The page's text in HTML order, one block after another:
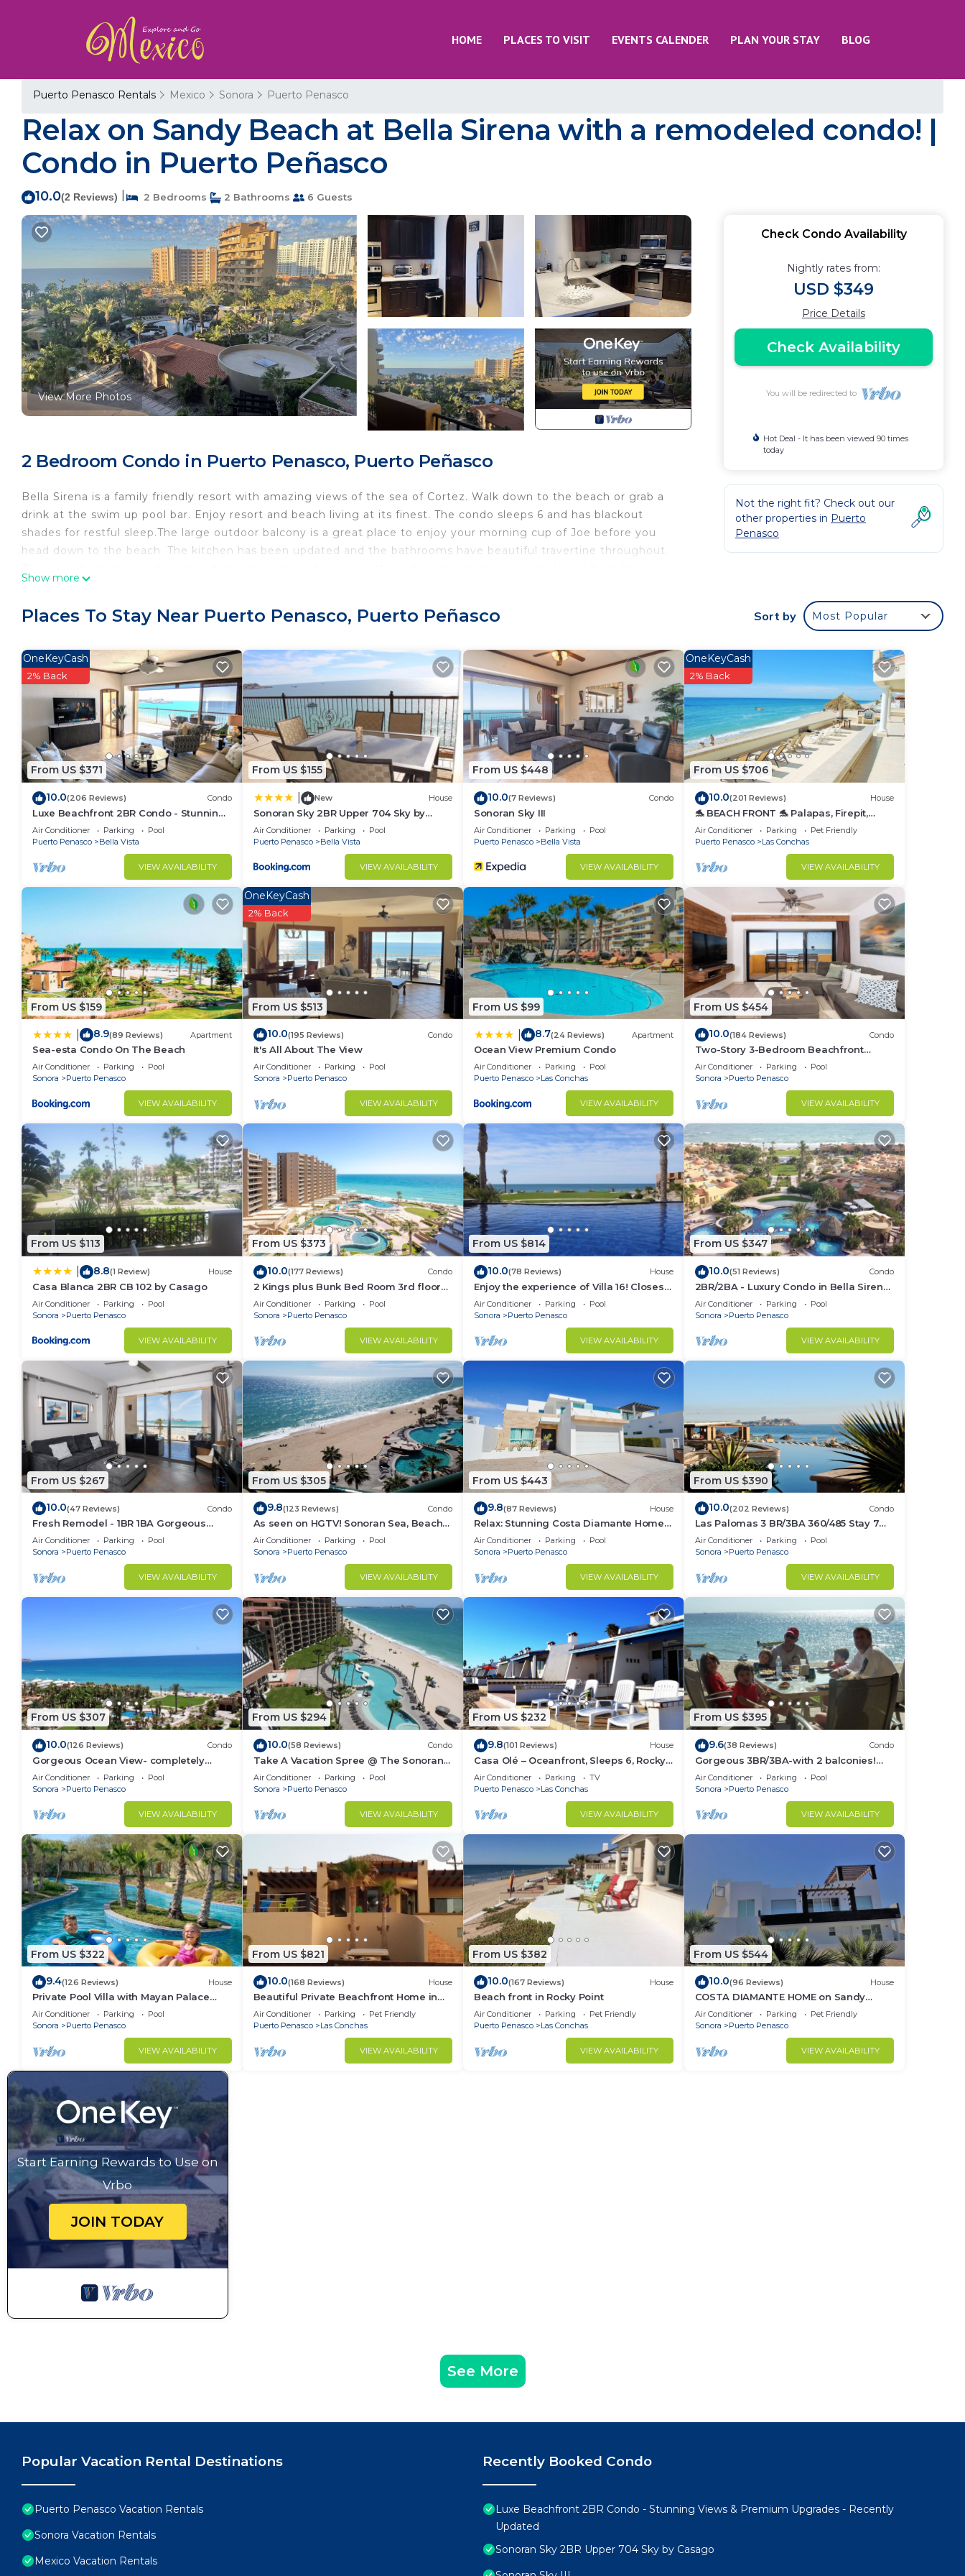
HOME PLACES TO VISIT EVENTS CALENDER PLAN YOUR STAY BLOG
Puerto Penasco Rentals Mexico Sonora Puerto Penasco
Relax on Sandy Beach at Bella Sirena with a remodeled condo! |
Condo in Puerto Peñasco
10.0(2 Reviews) 2 Bedrooms 2 Bathrooms 6 Guests
View More Photos
2 Bedroom Condo in Puerto Penasco, Puerto Peñasco
Bella Sirena is a family friendly resort with amazing views of the sea of Cortez. Walk down to the beach or grab a
drink at the swim up pool bar. Enjoy resort and beach living at its finest. The condo sleeps 6 and has blackout
shades for restful sleep.The large outdoor balcony is a great place to enjoy your morning cup of Joe before you
head down to the beach. The kitchen has been updated and the bathrooms have beautiful travertine throughout.
This 2 Bedrooms Condo provides accommodation with Child Friendly, Internet, Parking, for your convenience.
This Condo features many amenities for guests who want to stay for a few days, a weekend or probably a longer
vacation with family, friends or group. The rental Condo has 2 Bedrooms and 2 Bathrooms to make you feel right
at home.
Check to see if this Condo has the amenities you need and a location that makes this a great choice to stay in
Puerto Penasco. Enjoy your stay in Puerto Penasco at this Condo.
Show more
Check Condo Availability
Nightly rates from:
USD $349
Price Details
Check Availability
You will be redirected to
Hot Deal - It has been viewed 90 times
today
Not the right fit? Check out our
other properties in Puerto
Penasco
Places To Stay Near Puerto Penasco, Puerto Peñasco Sort by Most Popular
From US $371
OneKeyCash
2% Back
10.0(206 Reviews) Condo
Luxe Beachfront 2BR Condo - Stunning
Views & Premium Upgrades - Recently
Updated
Air Conditioner Parking
Pool
Puerto Penasco
Bella Vista
VIEW AVAILABILITY
From US $155
New House
Sonoran Sky 2BR Upper 704 Sky by
Casago
Air Conditioner Parking
Pool
Puerto Penasco
Bella Vista
VIEW AVAILABILITY
From US $448
10.0(7 Reviews) Condo
Sonoran Sky III
Air Conditioner Parking
Pool
Puerto Penasco
Bella Vista
VIEW AVAILABILITY
From US $706
OneKeyCash
2% Back
10.0(201 Reviews) House
🐬 BEACH FRONT 🐬 Palapas, Firepit,
Upstairs Deck, Whole House - PLAYA
ARCADIA
Air Conditioner Parking
Pet Friendly
Puerto Penasco
Las Conchas
VIEW AVAILABILITY
From US $159
8.9(89 Reviews) Apartment
Sea-esta Condo On The Beach
Air Conditioner Parking
Pool
Sonora
Puerto Penasco
VIEW AVAILABILITY
From US $513
OneKeyCash
2% Back
10.0(195 Reviews) Condo
It's All About The View
Air Conditioner Parking
Pool
Sonora
Puerto Penasco
VIEW AVAILABILITY
From US $99
8.7(24 Reviews) Apartment
Ocean View Premium Condo
Air Conditioner Parking
Pool
Puerto Penasco
Las Conchas
VIEW AVAILABILITY
From US $454
10.0(184 Reviews) Condo
Two-Story 3-Bedroom Beachfront
Penthouse at Princesa |
BeachBumCondos
Air Conditioner Parking
Pool
Sonora
Puerto Penasco
VIEW AVAILABILITY
From US $113
8.8(1 Review) House
Casa Blanca 2BR CB 102 by Casago
Air Conditioner Parking
Pool
Sonora
Puerto Penasco
VIEW AVAILABILITY
From US $373
10.0(177 Reviews) Condo
2 Kings plus Bunk Bed Room 3rd floor
Huge Patio
Air Conditioner Parking
Pool
Sonora
Puerto Penasco
VIEW AVAILABILITY
From US $814
10.0(78 Reviews) House
Enjoy the experience of Villa 16! Closest
3 bedroom Villa to beach!
Air Conditioner Parking
Pool
Sonora
Puerto Penasco
VIEW AVAILABILITY
From US $347
10.0(51 Reviews) Condo
2BR/2BA - Luxury Condo in Bella Sirena-
Building C
Air Conditioner Parking
Pool
Sonora
Puerto Penasco
VIEW AVAILABILITY
From US $267
10.0(47 Reviews) Condo
Fresh Remodel - 1BR 1BA Gorgeous
Ocean Front Condo at Las Palomas -
Cristal 306
Air Conditioner Parking
Pool
Sonora
Puerto Penasco
VIEW AVAILABILITY
From US $305
9.8(123 Reviews) Condo
As seen on HGTV! Sonoran Sea, Beach
Front, Stunning Ocean Views,2B/2B, 8th
Floor
Air Conditioner Parking
Pool
Sonora
Puerto Penasco
VIEW AVAILABILITY
From US $443
9.8(87 Reviews) House
Relax: Stunning Costa Diamante Home
F18
Air Conditioner Parking
Pool
Sonora
Puerto Penasco
VIEW AVAILABILITY
From US $390
10.0(202 Reviews) Condo
Las Palomas 3 BR/3BA 360/485 Stay 7
nights get one free
Air Conditioner Parking
Pool
Sonora
Puerto Penasco
VIEW AVAILABILITY
From US $307
10.0(126 Reviews) Condo
Gorgeous Ocean View- completely
remodeled 2/2, Great Decor, Fireplace,
King Beds
Air Conditioner Parking
Pool
Sonora
Puerto Penasco
VIEW AVAILABILITY
From US $294
10.0(58 Reviews) Condo
Take A Vacation Spree @ The Sonoran
Sea 804 W on Sandy Beach
Air Conditioner Parking
Pool
Sonora
Puerto Penasco
VIEW AVAILABILITY
From US $232
9.8(101 Reviews) House
Casa Olé – Oceanfront, Sleeps 6, Rocky
Point
Air Conditioner Parking
TV
Puerto Penasco
Las Conchas
VIEW AVAILABILITY
From US $395
9.6(38 Reviews) Condo
Gorgeous 3BR/3BA-with 2 balconies!
NEW, LOWER PRICES THRU SEPTEMBER!
Air Conditioner Parking
Pool
Sonora
Puerto Penasco
VIEW AVAILABILITY
From US $322
9.4(126 Reviews) House
Private Pool Villa with Mayan Palace
Resort Access Sleeps 8 Pet Friendly
Stays+
Air Conditioner Parking
Pool
Sonora
Puerto Penasco
VIEW AVAILABILITY
From US $821
10.0(168 Reviews) House
Beautiful Private Beachfront Home in
Las Conchas. 3 or 4 bedrooms
remodeled
Air Conditioner Parking
Pet Friendly
Puerto Penasco
Las Conchas
VIEW AVAILABILITY
From US $382
10.0(167 Reviews) House
Beach front in Rocky Point
Air Conditioner Parking
Pet Friendly
Puerto Penasco
Las Conchas
VIEW AVAILABILITY
From US $544
10.0(96 Reviews) House
COSTA DIAMANTE HOME on Sandy
Beach with Breathtaking Views and
Amenities!
Air Conditioner Parking
Pet Friendly
Sonora
Puerto Penasco
VIEW AVAILABILITY
Start Earning Rewards to Use on
Vrbo
JOIN TODAY
See More
Popular Vacation Rental Destinations
Puerto Penasco Vacation Rentals
Sonora Vacation Rentals
Mexico Vacation Rentals
Recently Booked Condo
Luxe Beachfront 2BR Condo - Stunning Views & Premium Upgrades - Recently
Updated
Sonoran Sky 2BR Upper 704 Sky by Casago